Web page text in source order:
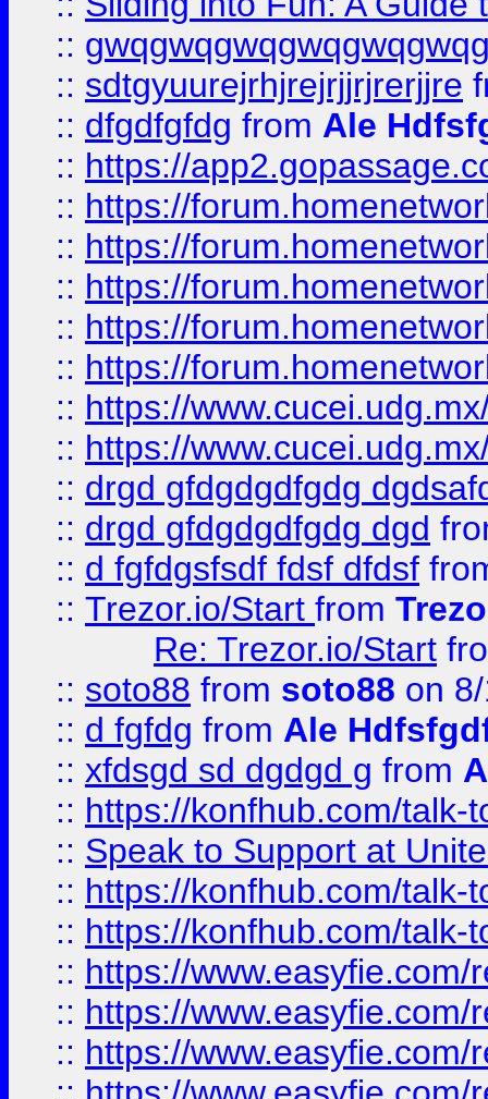
::
:: sdtgyuurejrhjrejrjjrjrerjjre
:: dfgdfgfdg from Ale
:: https://
:: https://
:: https://
:: https://
:: https://
:: https://
:: https://
:: https://
:: drgd gfdgdgdfgdg
:: drgd gfdgdgdfgdg dgd
:: d fgfdgsfsdf fdsf dfdsf
:: Trezor.io/Start from
Re: Trezor.io/Start
:: soto88 from soto88 on
:: d fgfdg from Ale
:: xfdsgd sd dgdgd g from
:: https://konfhub.com/talk-
:: Speak to Support at
:: https://konfhub.com/talk-
:: https://konfhub.com/talk-
:: https://
:: https://
:: https://